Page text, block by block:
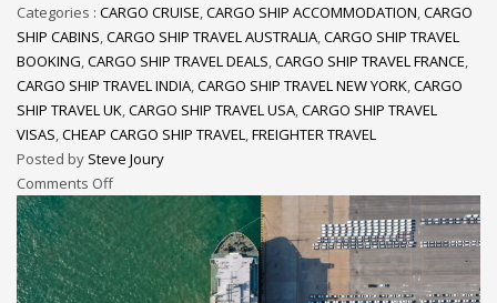
Categories : CARGO CRUISE CARGO SHIP ACCOMMODATION CARGO
SHIP CABINS CARGO SHIP TRAVEL AUSTRALIA CARGO SHIP TRAVEL
BOOKING CARGO SHIP TRAVEL DEALS CARGO SHIP TRAVEL FRANCE
CARGO SHIP TRAVEL INDIA CARGO SHIP TRAVEL NEW YORK CARGO
SHIP TRAVEL UK CARGO SHIP TRAVEL USA CARGO SHIP TRAVEL
VISAS CHEAP CARGO SHIP TRAVEL FREIGHTER TRAVEL
Posted by Steve Joury
Comments Off